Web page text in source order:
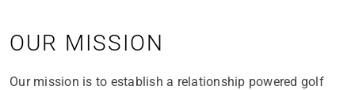
OUR MISSION
Our mission is to establish a relationship powered golf